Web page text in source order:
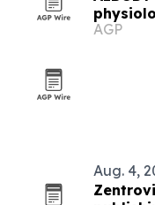
AGP
Aug. 4,